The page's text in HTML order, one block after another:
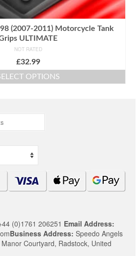
(2007-2011) Motorcycle Tank
ULTIMATE
NOT RATED
£32.99
OPTIONS
multiple
options
may
be
chosen
on
(0)1761 206251 Email Address:
Business Address: Speedo Angels
Manor Courtyard, Radstock, United